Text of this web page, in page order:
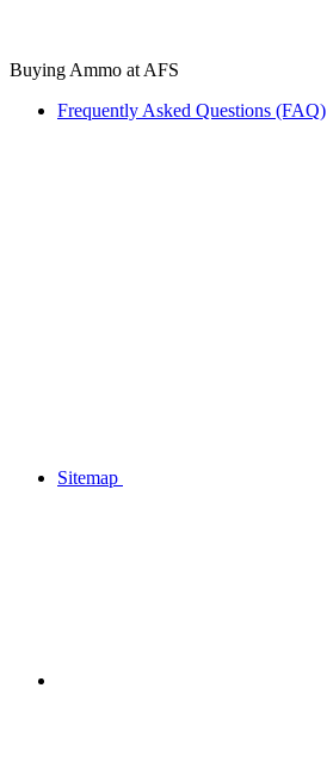
Buying Ammo at AFS
Frequently Asked Questions (FAQ)
Sitemap